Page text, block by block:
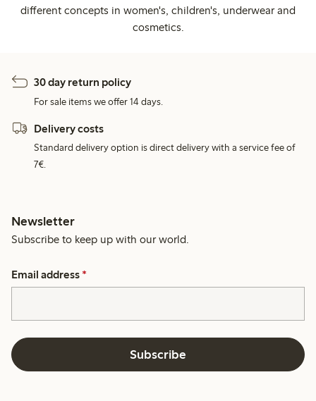
different concepts in women's, children's, underwear and
cosmetics.
30 day return policy
For sale items we offer 14 days.
Delivery costs
Standard delivery option is direct delivery with a service fee of
7€.
Newsletter
Subscribe to keep up with our world.
Email address *
Subscribe